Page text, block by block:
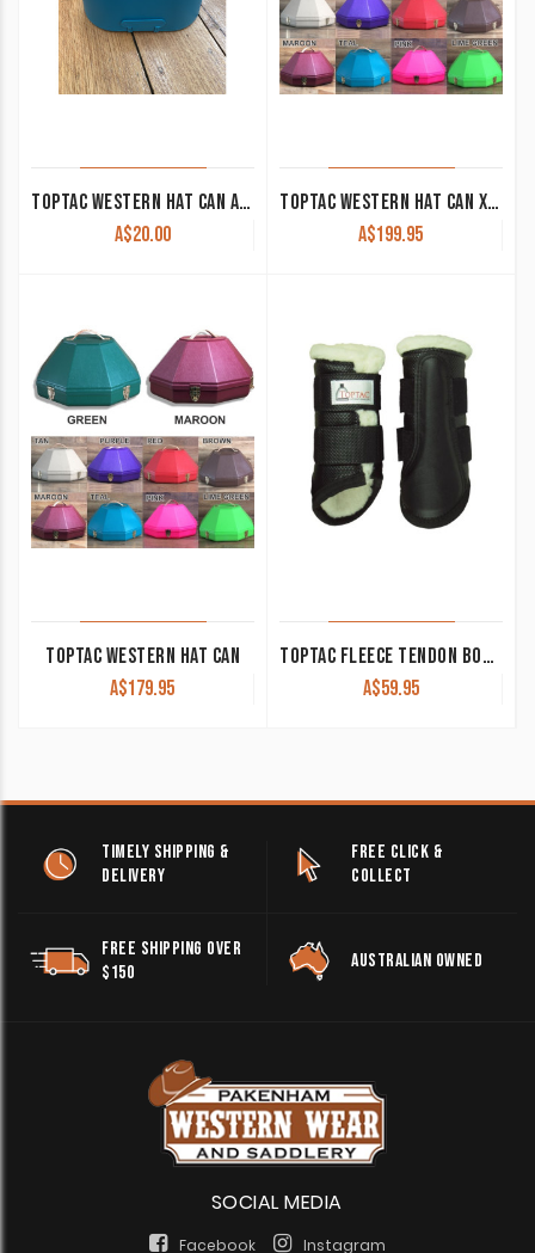
TOPTAC WESTERN HAT CAN ACCESSORY CASE
A$20.00
TOPTAC WESTERN HAT CAN XL SUIT WIDE BRIM HATS
A$199.95
TOPTAC WESTERN HAT CAN
A$179.95
TOPTAC FLEECE TENDON BOOTS
A$59.95
TIMELY SHIPPING &
DELIVERY
FREE CLICK &
COLLECT
FREE SHIPPING OVER
$150
AUSTRALIAN OWNED
SOCIAL MEDIA
Facebook Instagram